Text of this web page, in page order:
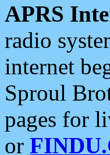
APRS
radio
internet
Sproul
pages for
or